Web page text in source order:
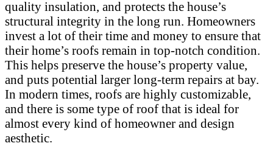
quality insulation, and protects the house’s
structural integrity in the long run. Homeowners
invest a lot of their time and money to ensure that
their home’s roofs remain in top-notch condition.
This helps preserve the house’s property value,
and puts potential larger long-term repairs at bay.
In modern times, roofs are highly customizable,
and there is some type of roof that is ideal for
almost every kind of homeowner and design
aesthetic.